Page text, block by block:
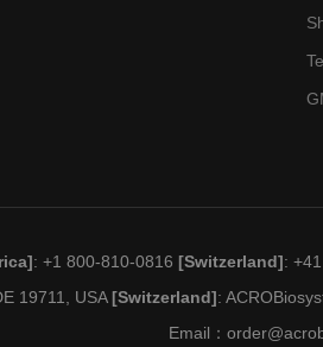
: +1 800-810-0816[Switzerland]:
19711, USA[Switzerland]:
Email：